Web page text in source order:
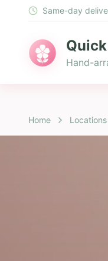
Same-day
Hand-
Home Locations